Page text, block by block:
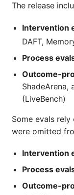
The release
Intervention
DAFT,
Process
Outcome-
ShadeArena,
(LiveBench)
Some evals
were omitted
Intervention
Process
Outcome-